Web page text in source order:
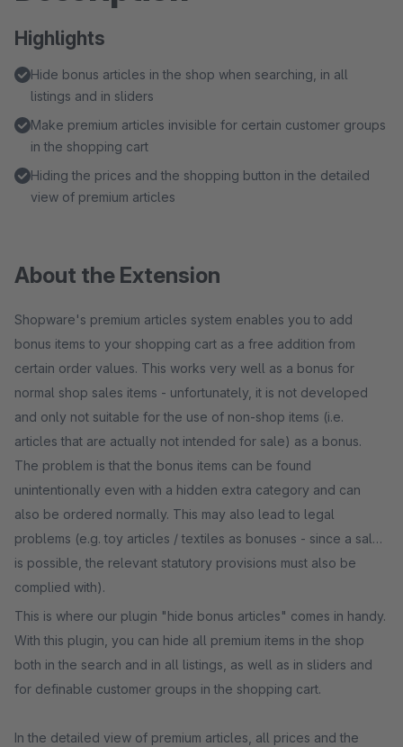
Highlights
Hide bonus articles in the shop when searching, in all
listings and in sliders
Make premium articles invisible for certain customer groups
in the shopping cart
Hiding the prices and the shopping button in the detailed
view of premium articles
About the Extension
Shopware's premium articles system enables you to add
bonus items to your shopping cart as a free addition from
certain order values. This works very well as a bonus for
normal shop sales items - unfortunately, it is not developed
and only not suitable for the use of non-shop items (i.e.
articles that are actually not intended for sale) as a bonus.
The problem is that the bonus items can be found
unintentionally even with a hidden extra category and can
also be ordered normally. This may also lead to legal
problems (e.g. toy articles / textiles as bonuses - since a sale
is possible, the relevant statutory provisions must also be
complied with).
This is where our plugin "hide bonus articles" comes in handy.
With this plugin, you can hide all premium items in the shop
both in the search and in all listings, as well as in sliders and
for definable customer groups in the shopping cart.
In the detailed view of premium articles, all prices and the